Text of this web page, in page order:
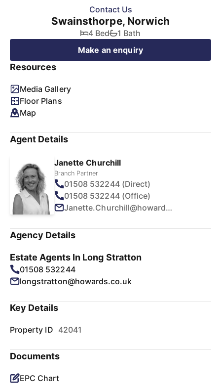
Contact Us
Swainsthorpe, Norwich
4 Bed
1 Bath
Make an enquiry
Resources
Media Gallery
Floor Plans
Map
Agent Details
Janette Churchill
Branch Partner
01508 532244 (Direct)
01508 532244 (Office)
Janette.Churchill@howards.co.uk
Agency Details
Estate Agents In Long Stratton
01508 532244
longstratton@howards.co.uk
Key Details
Property ID 42041
Documents
EPC Chart